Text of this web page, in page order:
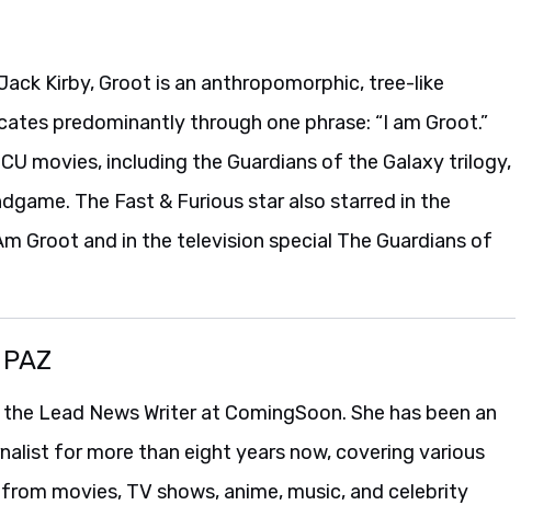
Kirby, Groot is an anthropomorphic, tree-like
predominantly through one phrase: “I am Groot.”
movies, including the Guardians of the Galaxy trilogy,
The Fast & Furious star also starred in the
Groot and in the television special The Guardians of
Lead News Writer at ComingSoon. She has been an
for more than eight years now, covering various
movies, TV shows, anime, music, and celebrity